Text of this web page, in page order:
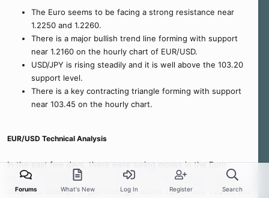
The Euro seems to be facing a strong resistance near
1.2250 and 1.2260.
There is a major bullish trend line forming with support
near 1.2160 on the hourly chart of EUR/USD.
USD/JPY is rising steadily and it is well above the 103.20
support level.
There is a key contracting triangle forming with support
near 103.45 on the hourly chart.
EUR/USD Technical Analysis
In the past few days, there were swing moves in the Euro
above 1.2200 against the US Dollar. The EUR/USD pair made a
couple of attempt to gain strength above 1.2250 and 1.2260, but
Forums What's New Log In Register Search